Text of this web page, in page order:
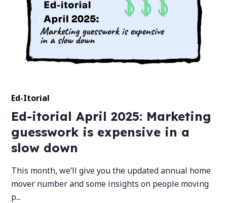
Ed-Itorial
Ed-itorial April 2025: Marketing
guesswork is expensive in a
slow down
This month, we’ll give you the updated annual home
mover number and some insights on people moving
p...